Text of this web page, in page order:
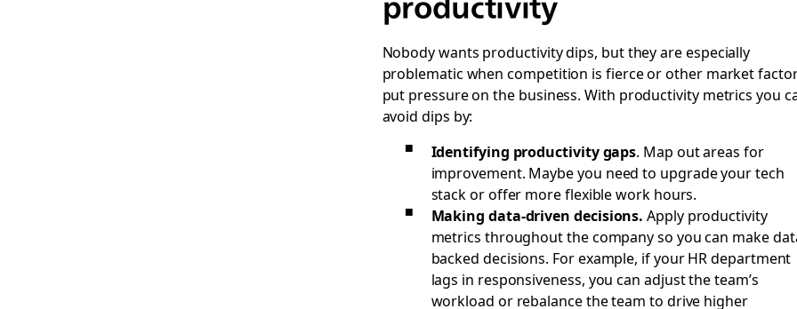
productivity
Nobody wants productivity dips, but they are especially
problematic when competition is fierce or other market
put pressure on the business. With productivity metrics you
avoid dips by:
Identifying productivity gaps. Map out areas for
improvement. Maybe you need to upgrade your tech
stack or offer more flexible work hours.
Making data-driven decisions. Apply productivity
metrics throughout the company so you can make
backed decisions. For example, if your HR department
lags in responsiveness, you can adjust the team’s
workload or rebalance the team to drive higher